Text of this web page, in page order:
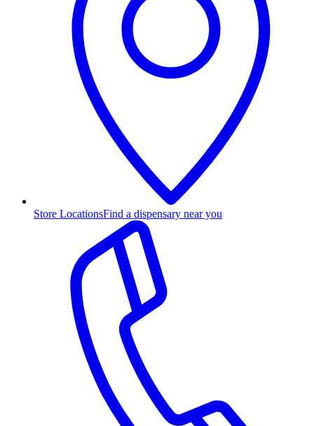
Store LocationsFind a dispensary near you